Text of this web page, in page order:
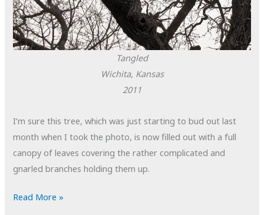
Tangled
Wichita, Kansas
2011
I’m sure this tree, which was just starting to bud out last
month when I took the photo, is now filled out with a full
canopy of leaves covering the rather complicated and
gnarled branches holding them up.
POTD:
Read More »